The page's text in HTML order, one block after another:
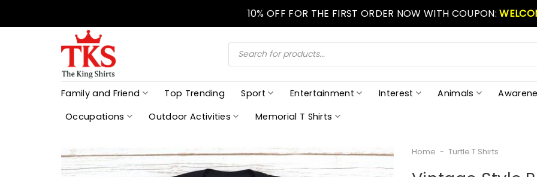
10% OFF FOR THE FIRST ORDER NOW WITH COUPON:
Products
search
Family and Friend Top Trending Sport Entertainment Interest Animals
Occupations
Outdoor Activities Memorial T Shirts
Home - Turtle T Shirts